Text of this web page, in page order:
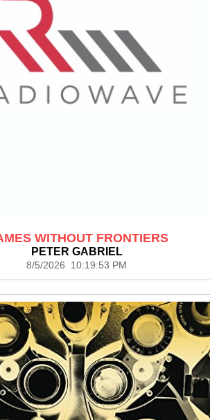
WITHOUT FRONTIERS
PETER GABRIEL
8/5/2026 10:19:53 PM